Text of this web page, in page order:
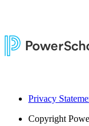
Privacy
Copyright